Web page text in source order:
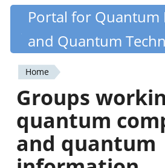
Skip
content
Quantiki
Portal for
and Quantum
You
are
here
Home
Groups
quantum
and quantum